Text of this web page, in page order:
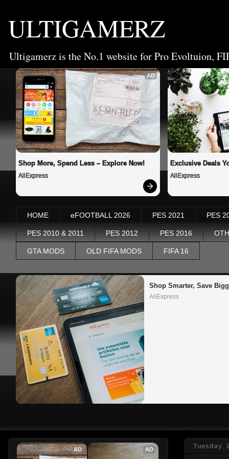
ULTIGAMERZ
Ultigamerz is the No.1 website for Pro Evoltuion,
AD
Shop More, Spend Less – Explore Now!
AliExpress
Exclusive Deals
AliExpress
HOME eFOOTBALL 2026 PES 2021 PES
PES 2010 & 2011 PES 2012 PES 2016
GTA MODS OLD FIFA MODS FIFA 16
Shop Smarter, Save
AliExpress
Tuesday,
AD AD